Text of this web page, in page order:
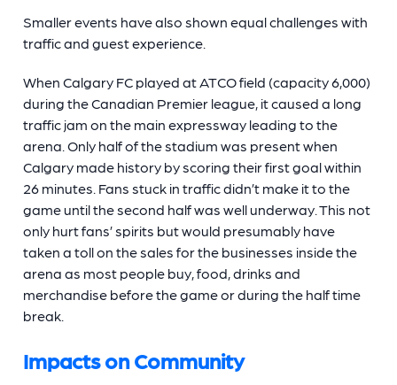
Smaller events have also shown equal challenges with
traffic and guest experience.
When Calgary FC played at ATCO field (capacity 6,000)
during the Canadian Premier league, it caused a long
traffic jam on the main expressway leading to the
arena. Only half of the stadium was present when
Calgary made history by scoring their first goal within
26 minutes. Fans stuck in traffic didn’t make it to the
game until the second half was well underway. This not
only hurt fans’ spirits but would presumably have
taken a toll on the sales for the businesses inside the
arena as most people buy, food, drinks and
merchandise before the game or during the half time
break.
Impacts on Community